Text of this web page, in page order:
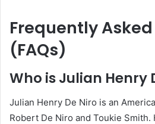
Frequently
(FAQs)
Who is Julian Henry
Julian Henry De Niro is an
Robert De Niro and Toukie